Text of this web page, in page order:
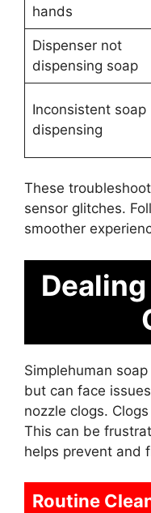
hands
Dispenser not
dispensing soap
Inconsistent soap
dispensing
These
sensor glitches.
smoother
Simplehuman
but can face
nozzle clogs.
This can be
helps prevent and
Routine